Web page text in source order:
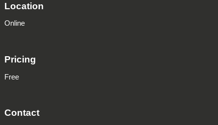
Location
Online
Pricing
Free
Contact